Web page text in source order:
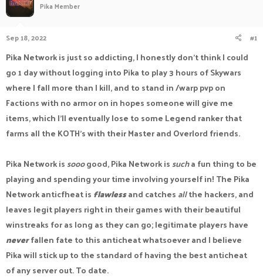
r
t
e
r
e
Pika Member
Sep 18, 2022 #1
Pika Network is just so addicting, I honestly don't think I could
go 1 day without logging into Pika to play 3 hours of Skywars
where I fall more than I kill, and to stand in /warp pvp on
Factions with no armor on in hopes someone will give me
items, which I'll eventually lose to some Legend ranker that
farms all the KOTH's with their Master and Overlord friends.
Pika Network issooogood, Pika Network issucha fun thing to be
playing and spending your time involving yourself in! The Pika
Network anticfheat is flawlessand catches allthe hackers, and
leaves legit players right in their games with their beautiful
winstreaks for as long as they can go; legitimate players have
neverfallen fate to this anticheat whatsoever and I believe
Pika will stick up to the standard of having the best anticheat
of any server out. To date.